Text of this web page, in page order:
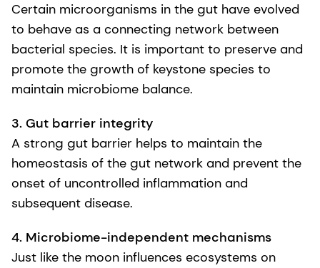
Certain microorganisms in the gut have evolved
to behave as a connecting network between
bacterial species. It is important to preserve and
promote the growth of keystone species to
maintain microbiome balance.
3. Gut barrier integrity
A strong gut barrier helps to maintain the
homeostasis of the gut network and prevent the
onset of uncontrolled inflammation and
subsequent disease.
4. Microbiome-independent mechanisms
Just like the moon influences ecosystems on